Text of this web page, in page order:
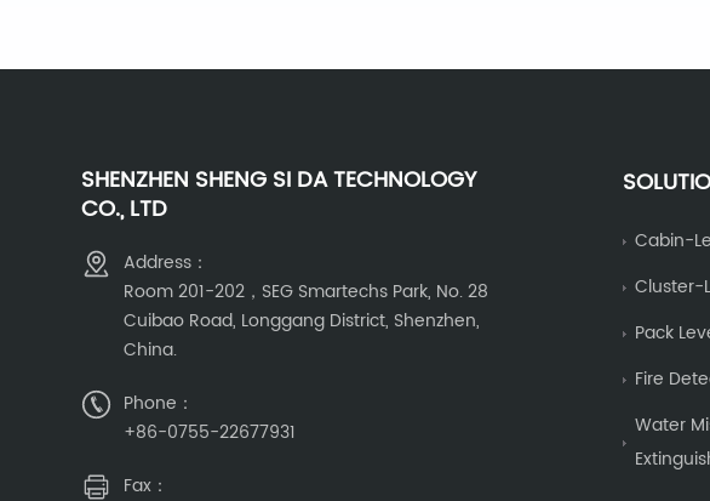
SHENZHEN SHENG SI DA TECHNOLOGY
CO., LTD
Address：
Room 201-202，SEG Smartechs Park, No. 28
Cuibao Road, Longgang District, Shenzhen,
China.
Phone：
+86-0755-22677931
Fax：
Cabin-
Cluster-
Pack
Fire
Water